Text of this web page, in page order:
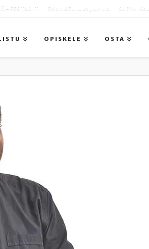
-FESTARIT EVANKELIUMIJUHLA SLEYN
OPISKELE OSTA